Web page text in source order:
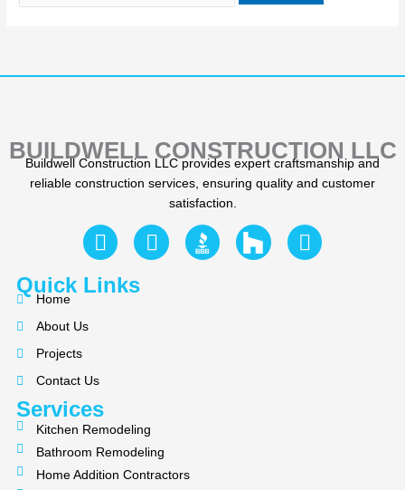
BUILDWELL CONSTRUCTION LLC
Buildwell Construction LLC provides expert craftsmanship and
reliable construction services, ensuring quality and customer
satisfaction.
F
a
c
e
k
Y
e
I
n
Quick Links
Home
About Us
Projects
Contact Us
Services
Kitchen Remodeling
Bathroom Remodeling
Home Addition Contractors